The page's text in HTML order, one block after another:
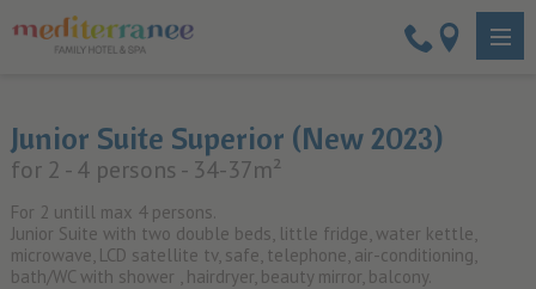
Junior Suite Superior (New 2023)
for 2 - 4 persons - 34-37m²
For 2 untill max 4 persons.
Junior Suite with two double beds, little fridge, water kettle,
microwave, LCD satellite tv, safe, telephone, air-conditioning,
bath/WC with shower , hairdryer, beauty mirror, balcony.